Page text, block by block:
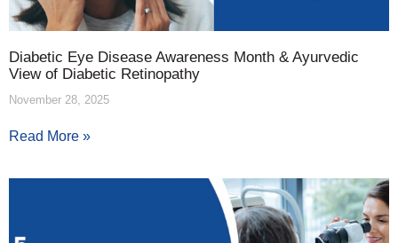
Diabetic Eye Disease Awareness Month & Ayurvedic
View of Diabetic Retinopathy
November 28, 2025
Read More »